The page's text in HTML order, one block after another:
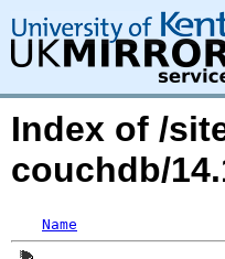
Index of /
couchdb/
Name